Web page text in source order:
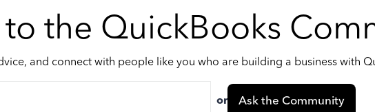
the QuickBooks
and connect with people like you who are building a business with
or Ask the Community